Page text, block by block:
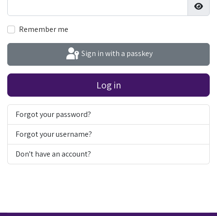
Remember me
Sign in with a passkey
Log in
Forgot your password?
Forgot your username?
Don't have an account?